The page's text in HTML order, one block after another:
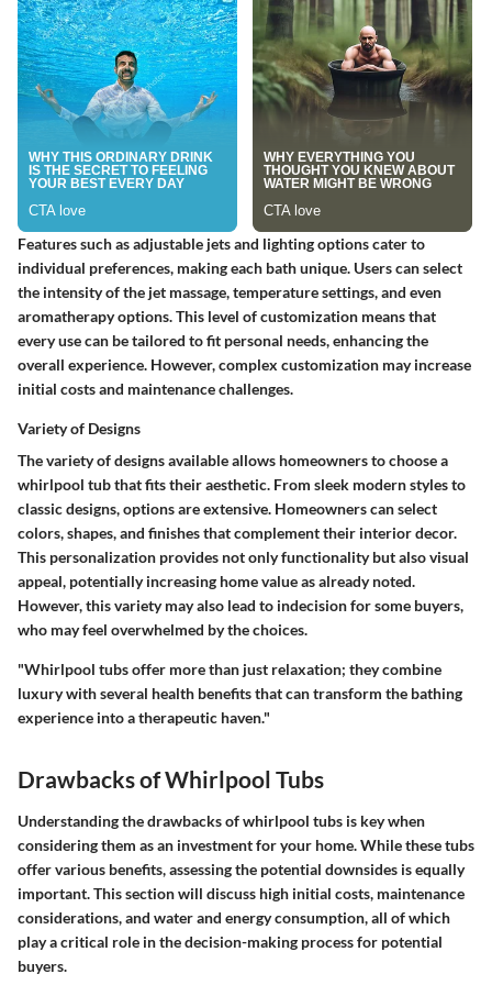
Features such as adjustable jets and lighting options cater to
individual preferences, making each bath unique. Users can select
the intensity of the jet massage, temperature settings, and even
aromatherapy options. This level of customization means that
every use can be tailored to fit personal needs, enhancing the
overall experience. However, complex customization may increase
initial costs and maintenance challenges.
Variety of Designs
The variety of designs available allows homeowners to choose a
whirlpool tub that fits their aesthetic. From sleek modern styles to
classic designs, options are extensive. Homeowners can select
colors, shapes, and finishes that complement their interior decor.
This personalization provides not only functionality but also visual
appeal, potentially increasing home value as already noted.
However, this variety may also lead to indecision for some buyers,
who may feel overwhelmed by the choices.
"Whirlpool tubs offer more than just relaxation; they combine
luxury with several health benefits that can transform the bathing
experience into a therapeutic haven."
Drawbacks of Whirlpool Tubs
Understanding the drawbacks of whirlpool tubs is key when
considering them as an investment for your home. While these tubs
offer various benefits, assessing the potential downsides is equally
important. This section will discuss high initial costs, maintenance
considerations, and water and energy consumption, all of which
play a critical role in the decision-making process for potential
buyers.